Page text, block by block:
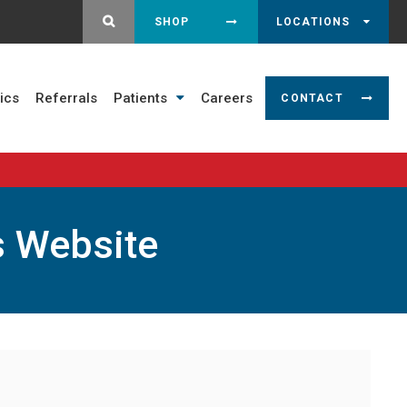
OPEN SEARCH DIALOG
SHOP LOCATIONS
Referrals Patients Careers CONTACT